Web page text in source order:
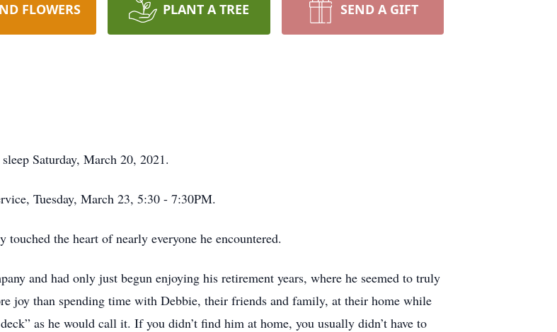
FLOWERS PLANT A TREE SEND A GIFT
Saturday, March 20, 2021.
Tuesday, March 23, 5:30 - 7:30PM.
the heart of nearly everyone he encountered.
and had only just begun enjoying his retirement years, where he seemed to truly
joy than spending time with Debbie, their friends and family, at their home while
as he would call it. If you didn’t find him at home, you usually didn’t have to